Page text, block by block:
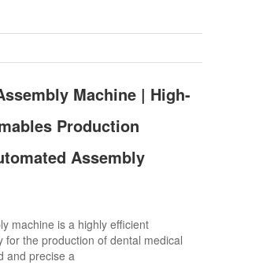
Machine | High-
Production
Assembly
machine is a highly efficient
the production of dental medical
and precise a